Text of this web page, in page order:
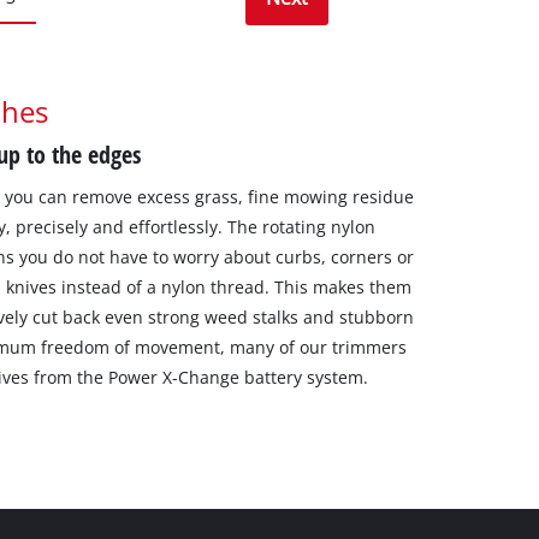
to the edges
can remove excess grass, fine mowing residue
precisely and effortlessly. The rotating nylon
you do not have to worry about curbs, corners or
instead of a nylon thread. This makes them
cut back even strong weed stalks and stubborn
freedom of movement, many of our trimmers
from the Power X-Change battery system.